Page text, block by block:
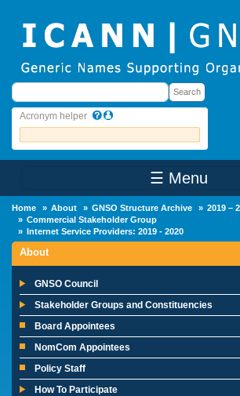
Search Search
Acronym helper
☰ Menu
Home About GNSO Structure Archive
2019 –
Commercial Stakeholder Group
Internet Service Providers: 2019 - 2020
About
GNSO Council
Stakeholder Groups and Constituencies
Board Appointees
NomCom Appointees
Policy Staff
How To Participate